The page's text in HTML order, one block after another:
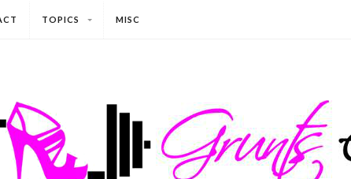
TOPICS MISC